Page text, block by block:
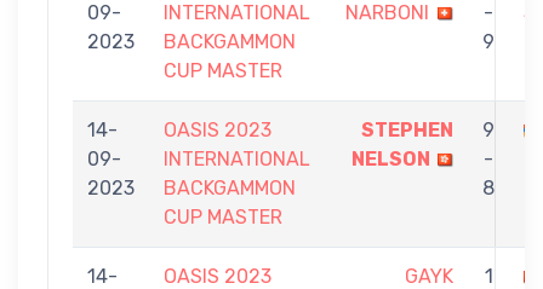
09-
2023
INTERNATIONAL
BACKGAMMON
CUP MASTER
NARBONI
-
9
14-
09-
2023
OASIS 2023
INTERNATIONAL
BACKGAMMON
CUP MASTER
STEPHEN
NELSON
9
-
8
14-
OASIS 2023
GAYK
1